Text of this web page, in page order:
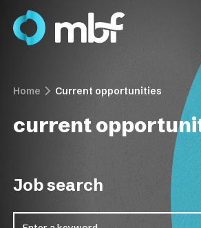
Who We Are
Recruitment
Sectors We Operate In
Home Current opportunities
current
Job search
Enter a keyword